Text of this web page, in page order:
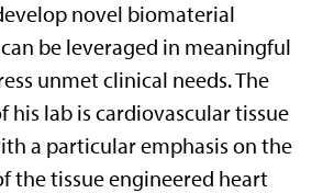
novel biomaterial
be leveraged in meaningful
unmet clinical needs.The
his lab is cardiovascular tissue
a particular emphasis on the
the tissue engineered heart